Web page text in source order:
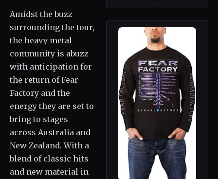
Amidst the buzz
surrounding the tour,
the heavy metal
community is abuzz
with anticipation for
the return of Fear
Factory and the
energy they are set to
bring to stages
across Australia and
New Zealand. With a
blend of classic hits
and new material in